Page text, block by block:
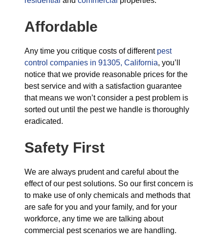
Affordable
Any time you critique costs of different pest
control companies in 91305, California, you’ll
notice that we provide reasonable prices for the
best service and with a satisfaction guarantee
that means we won’t consider a pest problem is
sorted out until the pest we handle is thoroughly
eradicated.
Safety First
We are always prudent and careful about the
effect of our pest solutions. So our first concern is
to make use of only chemicals and methods that
are safe for you and your family, and for your
workforce, any time we are talking about
commercial pest scenarios we are handling.